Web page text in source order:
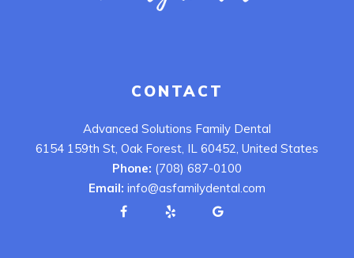
CONTACT
Advanced Solutions Family Dental
6154 159th St, Oak Forest, IL 60452, United States
Phone: (708) 687-0100
Email: info@asfamilydental.com